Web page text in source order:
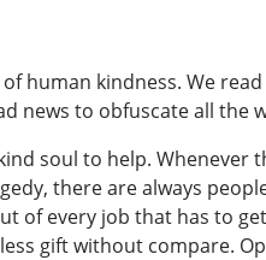
human kindness. We
news to obfuscate all
soul to help.
there are always
of every job that has to
gift without compare.